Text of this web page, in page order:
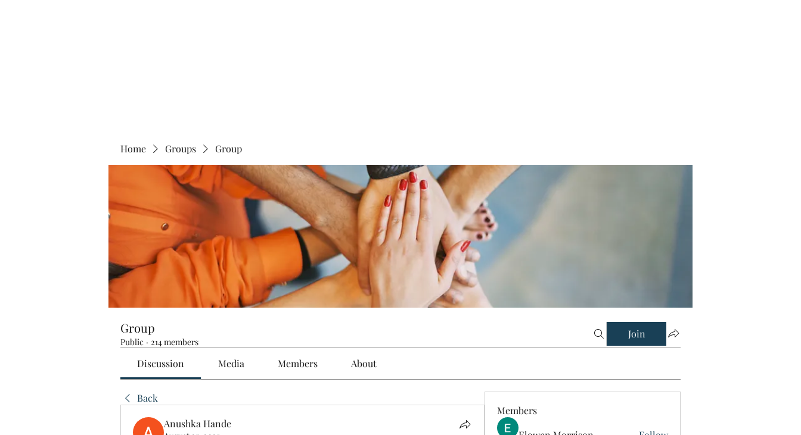
Home Groups Group
Group
Public · 214 members
Join
Discussion Media Members About
Back
Anushka Hande
Members